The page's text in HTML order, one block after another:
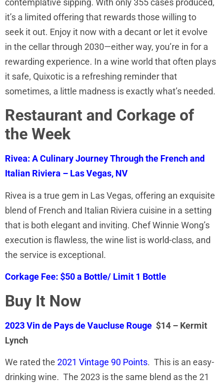
contemplative sipping. With only 355 cases produced,
it’s a limited offering that rewards those willing to
seek it out. Enjoy it now with a decant or let it evolve
in the cellar through 2030—either way, you’re in for a
rewarding experience. In a wine world that often plays
it safe, Quixotic is a refreshing reminder that
sometimes, a little madness is exactly what’s needed.
Restaurant and Corkage of
the Week
Rivea: A Culinary Journey Through the French and
Italian Riviera – Las Vegas, NV
Rivea is a true gem in Las Vegas, offering an exquisite
blend of French and Italian Riviera cuisine in a setting
that is both elegant and inviting. Chef Winnie Wong’s
execution is flawless, the wine list is world-class, and
the service is exceptional.
Corkage Fee: $50 a Bottle/ Limit 1 Bottle
Buy It Now
2023 Vin de Pays de Vaucluse Rouge $14 – Kermit
Lynch
We rated the 2021 Vintage 90 Points. This is an easy-
drinking wine. The 2023 is the same blend as the 21